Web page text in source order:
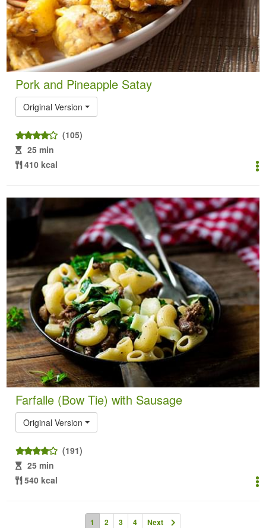
Pork and Pineapple Satay
Original Version
(105)
25 min
410 kcal
Farfalle (Bow Tie) with Sausage
Original Version
(191)
25 min
540 kcal
1 2 3 4 Next